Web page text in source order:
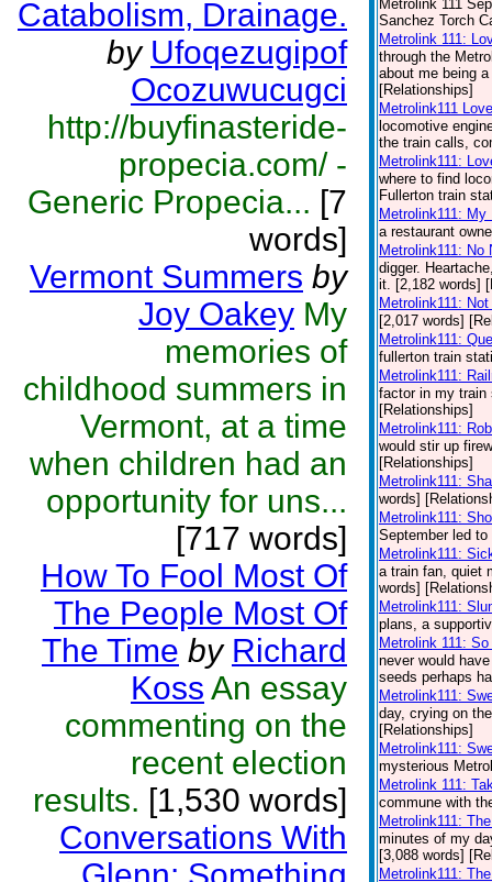
Catabolism, Drainage.
by Ufoqezugipof
Ocozuwucugci
http://buyfinasteride-
propecia.com/ -
Generic Propecia... [7
words]
Vermont Summers by
Joy Oakey My
memories of
childhood summers in
Vermont, at a time
when children had an
opportunity for uns...
[717 words]
How To Fool Most Of
The People Most Of
The Time by Richard
Koss An essay
commenting on the
recent election
results. [1,530 words]
Conversations With
Metrolink 111
Sanchez Torch
Metrolink 111:
through the
about me being
[Relationships]
Metrolink111
locomotive
the train calls,
Metrolink111:
where to find
Fullerton train
Metrolink111:
a restaurant
Metrolink111: No
digger.
it. [2,182 words]
Metrolink111:
[2,017 words]
Metrolink111:
fullerton train
Metrolink111:
factor in my train
[Relationships]
Metrolink111:
would stir up
[Relationships]
Metrolink111:
words]
Metrolink111:
September led
Metrolink111:
a train fan, quiet
words]
Metrolink111:
plans, a
Metrolink 111:
never would
seeds perhaps
Metrolink111:
day, crying on
[Relationships]
Metrolink111:
mysterious
Metrolink 111:
commune with
Metrolink111:
minutes of my
[3,088 words]
Metrolink111: